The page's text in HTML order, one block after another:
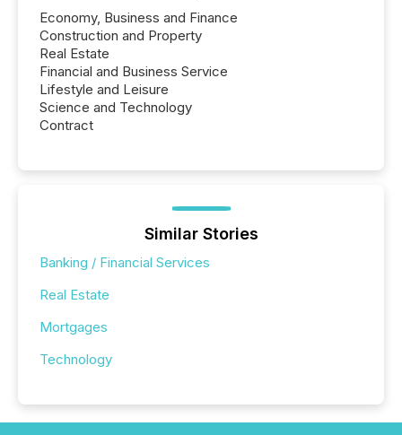
Economy, Business and Finance
Construction and Property
Real Estate
Financial and Business Service
Lifestyle and Leisure
Science and Technology
Contract
Similar Stories
Banking / Financial Services
Real Estate
Mortgages
Technology